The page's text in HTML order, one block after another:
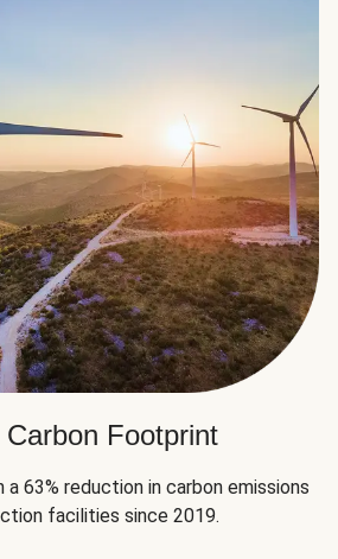
Footprint
a 63% reduction in carbon emissions
facilities since 2019.